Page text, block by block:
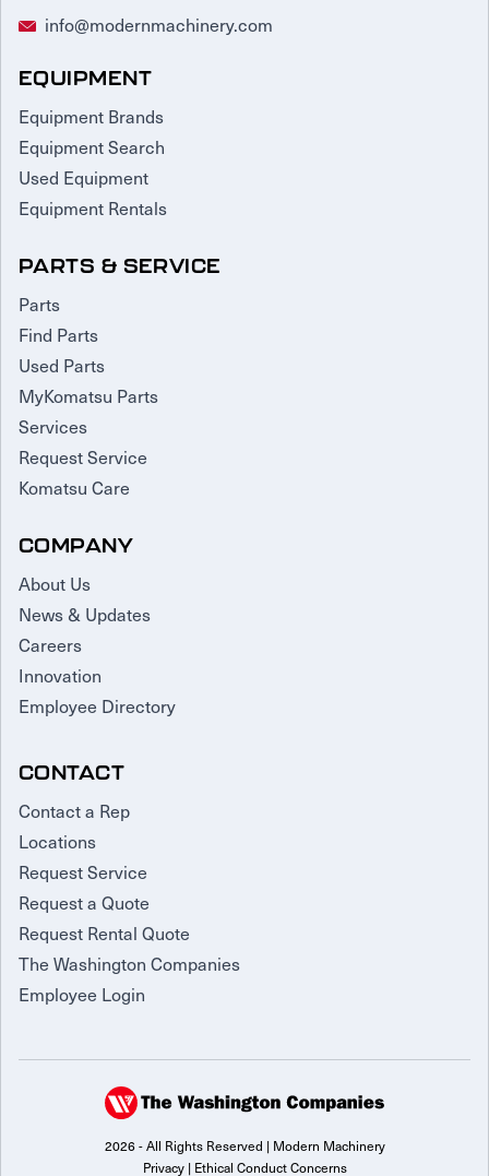
info@modernmachinery.com
EQUIPMENT
Equipment Brands
Equipment Search
Used Equipment
Equipment Rentals
PARTS & SERVICE
Parts
Find Parts
Used Parts
MyKomatsu Parts
Services
Request Service
Komatsu Care
COMPANY
About Us
News & Updates
Careers
Innovation
Employee Directory
CONTACT
Contact a Rep
Locations
Request Service
Request a Quote
Request Rental Quote
The Washington Companies
Employee Login
2026 - All Rights Reserved | Modern Machinery
Privacy| Ethical Conduct Concerns